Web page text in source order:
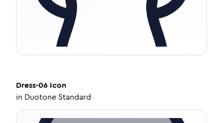
Dress-06 Icon
in Duotone Standard